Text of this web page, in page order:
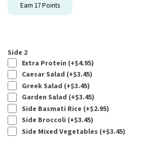
Earn 17Points
Side 2
Extra Protein (+$4.95)
Caesar Salad (+$3.45)
Greek Salad (+$3.45)
Garden Salad (+$3.45)
Side Basmati Rice (+$2.95)
Side Broccoli (+$3.45)
Side Mixed Vegetables (+$3.45)